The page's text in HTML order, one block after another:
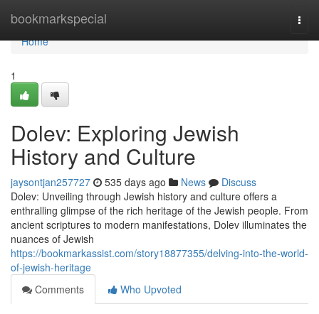
bookmarkspecial
Home
Home
1
Dolev: Exploring Jewish
History and Culture
jaysontjan257727 535 days ago News
Discuss
Dolev: Unveiling through Jewish history and culture offers a
enthralling glimpse of the rich heritage of the Jewish people. From
ancient scriptures to modern manifestations, Dolev illuminates the
nuances of Jewish
https://bookmarkassist.com/story18877355/delving-into-the-world-
of-jewish-heritage
Comments
Who Upvoted